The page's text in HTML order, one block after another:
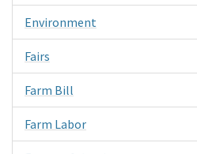
Environment
Fairs
Farm Bill
Farm Labor